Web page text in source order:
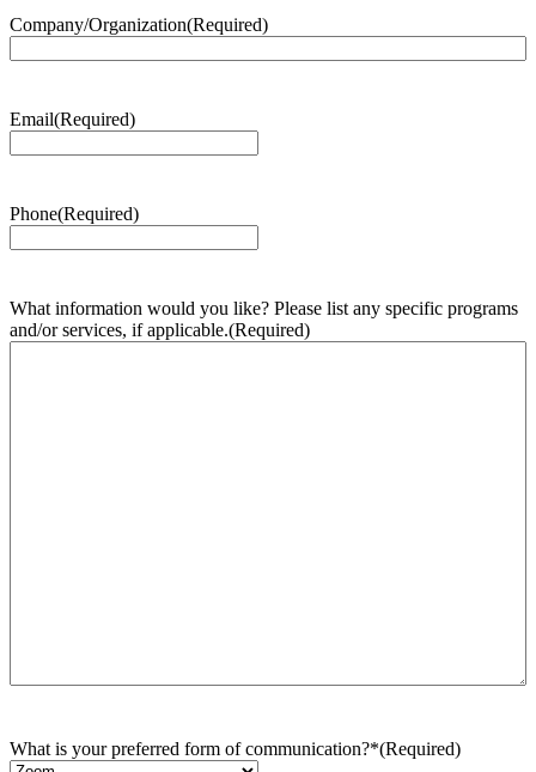
Company/Organization(Required)
Email(Required)
Phone(Required)
What information would you like? Please list any specific programs
and/or services, if applicable.(Required)
What is your preferred form of communication?*(Required)